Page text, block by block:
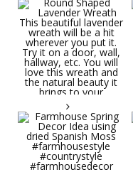
Round Shaped
Lavender Wreath This
beautiful lavender
wreath will be a hit
wherever you put it.
Try it on a door, wall,
hallway, etc. You will
love this wreath and
the natural beauty it
brings to your
decorative space. Plus
it's deliciously
aromatic! Great for
spring and summer
decor, weddings,
parties and gifts.